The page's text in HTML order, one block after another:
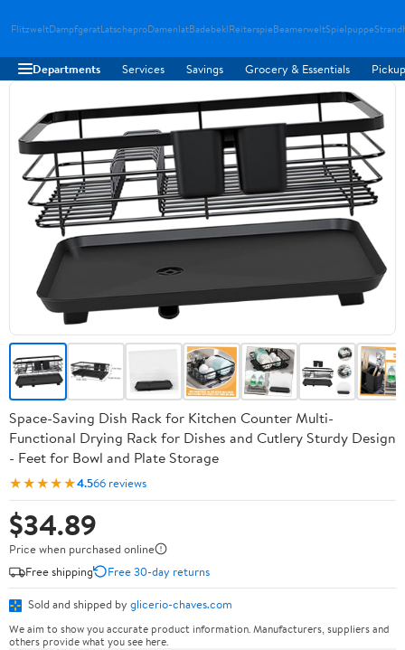
FlitzweltDampfgeratLatscheproDamenlatBadebeklReiterspieBeamerweltSpielpuppe
Departments Services Savings Grocery & Essentials
Space-Saving Dish Rack for Kitchen Counter Multi-
Functional Drying Rack for Dishes and Cutlery Sturdy Design
- Feet for Bowl and Plate Storage
★★★★★4.566 reviews
$34.89
Price when purchased online
Free shipping
Free 30-day returns
Sold and shipped by glicerio-chaves.com
We aim to show you accurate product information. Manufacturers, suppliers and
others provide what you see here.